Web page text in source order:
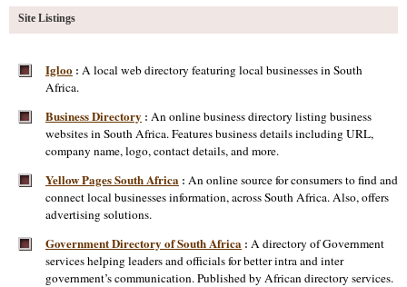
Site Listings
Igloo : A local web directory featuring local businesses in South
Africa.
Business Directory : An online business directory listing business
websites in South Africa. Features business details including URL,
company name, logo, contact details, and more.
Yellow Pages South Africa : An online source for consumers to find and
connect local businesses information, across South Africa. Also, offers
advertising solutions.
Government Directory of South Africa : A directory of Government
services helping leaders and officials for better intra and inter
government’s communication. Published by African directory services.